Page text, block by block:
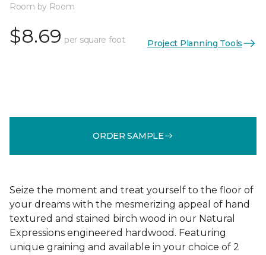
Room by Room
$8.69 per square foot Project Planning Tools
ORDER SAMPLE
Seize the moment and treat yourself to the floor of
your dreams with the mesmerizing appeal of hand
textured and stained birch wood in our Natural
Expressions engineered hardwood. Featuring
unique graining and available in your choice of 2